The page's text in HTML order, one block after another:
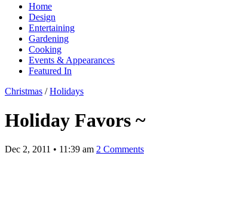
Home
Design
Entertaining
Gardening
Cooking
Events & Appearances
Featured In
Christmas / Holidays
Holiday Favors ~
Dec 2, 2011 • 11:39 am 2 Comments